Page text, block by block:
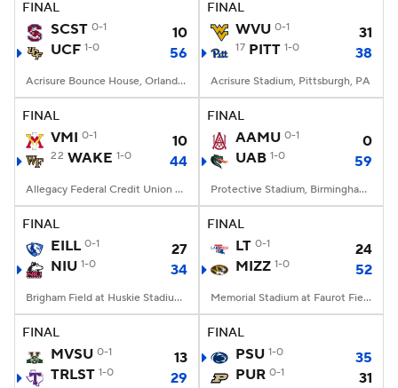
FINAL
SCST 0-1
10
UCF 1-0 56
Acrisure Bounce House, Orlando, FL
FINAL
WVU 0-1 31
17 PITT 1-0 38
Acrisure Stadium, Pittsburgh, PA
FINAL
VMI 0-1 10
22 WAKE 1-0 44
Allegacy Federal Credit Union Stadium, Winston-Salem, NC
FINAL
AAMU 0-1
0
UAB 1-0 59
Protective Stadium, Birmingham, Alabama
FINAL
EILL 0-1
27
NIU 1-0 34
Brigham Field at Huskie Stadium, DeKalb, IL
FINAL
LT 0-1
24
MIZZ 1-0 52
Memorial Stadium at Faurot Field, Columbia, MO
FINAL
MVSU 0-1
13
TRLST 1-0 29
FINAL
PSU 1-0
35
PUR 0-1 31